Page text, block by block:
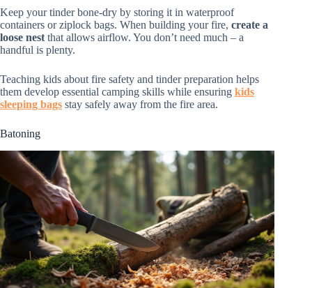
Keep your tinder bone-dry by storing it in waterproof
containers or ziplock bags. When building your fire, create a
loose nest that allows airflow. You don’t need much – a
handful is plenty.
Teaching kids about fire safety and tinder preparation helps
them develop essential camping skills while ensuring kids
sleeping bags stay safely away from the fire area.
Batoning